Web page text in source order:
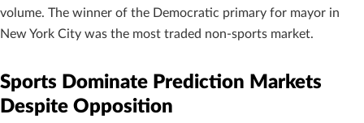
volume. The winner of the Democratic primary for mayor in
New York City was the most traded non-sports market.
Sports Dominate Prediction Markets
Despite Opposition